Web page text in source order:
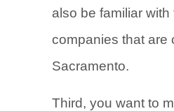
also be familiar
companies that are
Sacramento.
Third, you want to